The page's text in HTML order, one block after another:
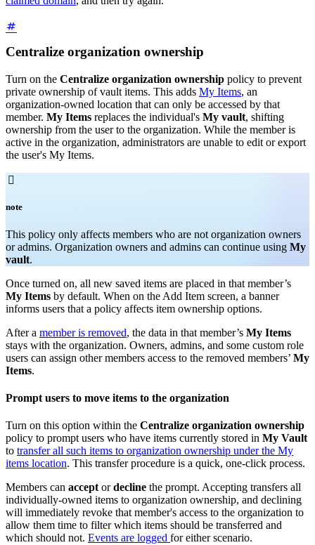
Centralize organization ownership
Turn on the Centralize organization ownership policy to prevent
private ownership of vault items. This adds My Items, an
organization-owned location that can only be accessed by that
member. My Items replaces the individual's My vault, shifting
ownership from the user to the organization. While the member is
active in the organization, administrators are unable to edit or export
the user's My Items.

note
This policy only affects members who are not organization owners
or admins. Organization owners and admins can continue using My
vault.
Once turned on, all new saved items are placed in that member’s
My Items by default. When on the Add Item screen, a banner
informs users that a policy affects item ownership options.
After a member is removed, the data in that member’s My Items
stays with the organization. Owners, admins, and some custom role
users can assign other members access to the removed members’ My
Items.
Prompt users to move items to the organization
Turn on this option within the Centralize organization ownership
policy to prompt users who have items currently stored in My Vault
to transfer all such items to organization ownership under the My
items location. This transfer procedure is a quick, one-click process.
Members can accept ordecline the prompt. Accepting transfers all
individually-owned items to organization ownership, and declining
will immediately revoke that member's access to the organization to
allow them time to filter which items should be transferred and
which should not. Events are logged for either scenario.